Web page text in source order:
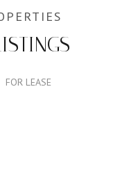
FOR LEASE